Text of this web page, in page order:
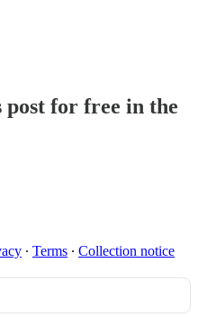
for free in the
∙ Terms ∙ Collection notice